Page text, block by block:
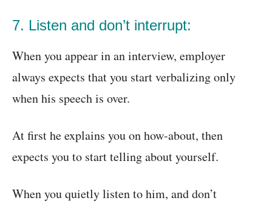
7. Listen and don’t interrupt:
When you appear in an interview, employer
always expects that you start verbalizing only
when his speech is over.
At first he explains you on how-about, then
expects you to start telling about yourself.
When you quietly listen to him, and don’t